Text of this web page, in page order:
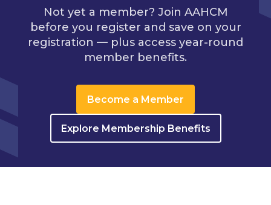
Not yet a member? Join AAHCM
before you register and save on your
registration — plus access year-round
member benefits.
Become a Member
Explore Membership Benefits